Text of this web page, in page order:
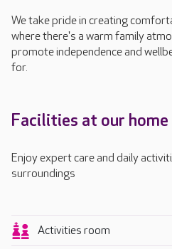
We take pride in creating
where there's a warm family
promote independence and
for.
Facilities at our home
Enjoy expert care and daily
surroundings
Activities room